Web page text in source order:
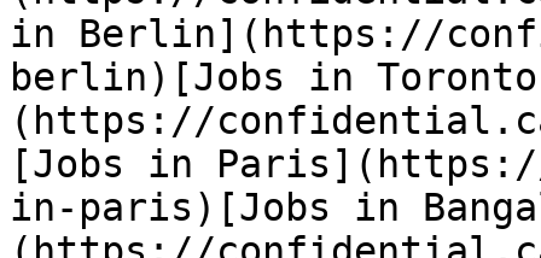
in Berlin](https://
berlin)[Jobs in
(https://
[Jobs in
in-paris)[Jobs in